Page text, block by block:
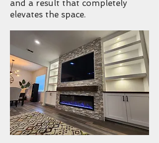
and a result that completely
elevates the space.